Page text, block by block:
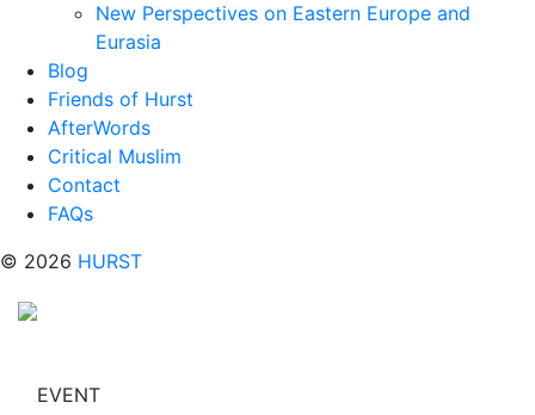
New Perspectives on Eastern Europe and
Eurasia
Blog
Friends of Hurst
AfterWords
Critical Muslim
Contact
FAQs
© 2026 HURST
EVENT